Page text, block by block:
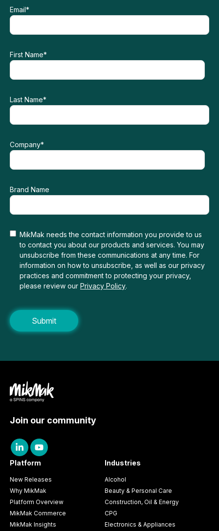
Email*
First Name*
Last Name*
Company*
Brand Name
MikMak needs the contact information you provide to us
to contact you about our products and services. You may
unsubscribe from these communications at any time. For
information on how to unsubscribe, as well as our privacy
practices and commitment to protecting your privacy,
please review our Privacy Policy.
Join our community
Platform
New Releases
Why MikMak
Platform Overview
MikMak Commerce
MikMak Insights
Industries
Alcohol
Beauty & Personal Care
Construction, Oil & Energy
CPG
Electronics & Appliances